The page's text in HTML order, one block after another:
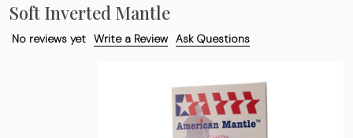
Soft Inverted Mantle
No reviews yet Write a Review Ask Questions